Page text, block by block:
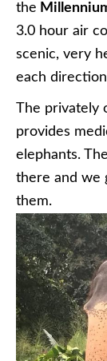
the
3.0 hour air
scenic, very
each
The privately
provides
elephants.
there and we
them.